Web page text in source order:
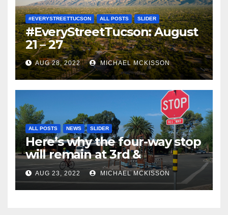
#EVERYSTREETTUCSON ALL POSTS SLIDER
#EveryStreetTucson: August
21 – 27
AUG 28, 2022 MICHAEL MCKISSON
ALL POSTS NEWS SLIDER
Here’s why the four-way stop
will remain at 3rd &
Miramonte
AUG 23, 2022 MICHAEL MCKISSON